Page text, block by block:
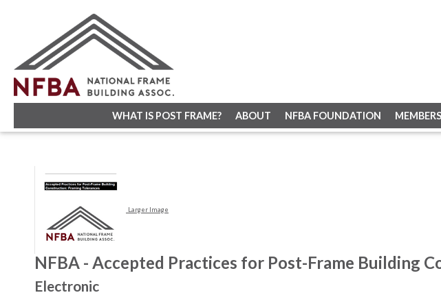
WHAT IS POST FRAME? ABOUT NFBA FOUNDATION
Larger Image
NFBA - Accepted Practices for Post-Frame Building
Electronic